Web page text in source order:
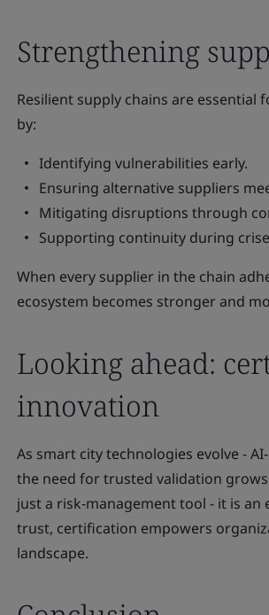
Strengthening
Resilient supply chains are
by:
Identifying vulnerabilities early.
Ensuring alternative suppliers
Mitigating disruptions through
Supporting continuity during
When every supplier in the chain
ecosystem becomes stronger and
Looking ahead:
innovation
As smart city technologies evolve -
the need for trusted validation
just a risk‑management tool - it is
trust, certification empowers
landscape.